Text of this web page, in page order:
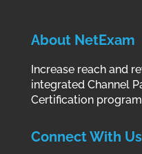
About NetExam
Increase reach and
integrated Channel
Certification
Connect With Us